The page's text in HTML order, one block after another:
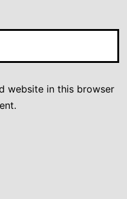
website in this browser